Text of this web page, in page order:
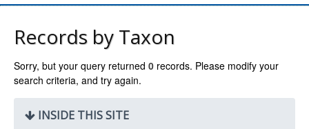
Records by Taxon
Sorry, but your query returned 0 records. Please modify your
search criteria, and try again.
INSIDE THIS SITE